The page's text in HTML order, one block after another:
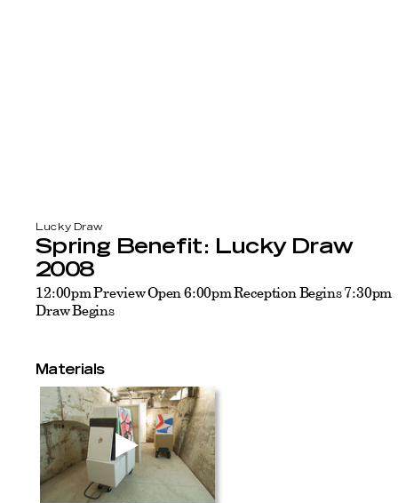
Lucky Draw
Spring Benefit: Lucky Draw
2008
12:00pm Preview Open 6:00pm Reception Begins 7:30pm
Draw Begins
Materials